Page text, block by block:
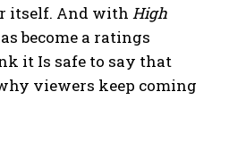
itself. And with High
become a ratings
it Is safe to say that
viewers keep coming